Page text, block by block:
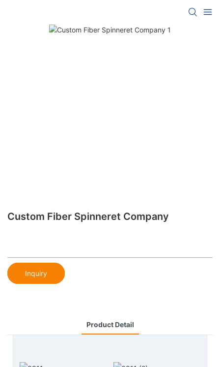
Custom Fiber Spinneret Company
Inquiry
Product Detail